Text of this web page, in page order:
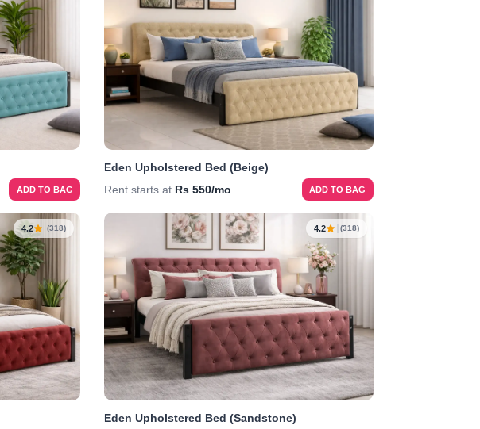
ADD TO BAG
Eden Upholstered Bed (Beige)
Rent starts at Rs 550/mo ADD TO BAG
4.2 (318) 4.2 (318)
Eden Upholstered Bed (Sandstone)